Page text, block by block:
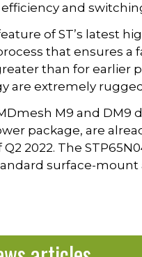
and
of ST’s latest
that ensures a
than for earlier
are extremely
M9 and DM9
package, are
2022. The
surface-